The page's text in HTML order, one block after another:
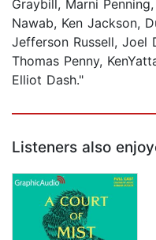
Graybill, Marni
Nawab, Ken Jackson,
Jefferson Russell, Joel
Thomas Penny,
Elliot Dash."
Listeners also